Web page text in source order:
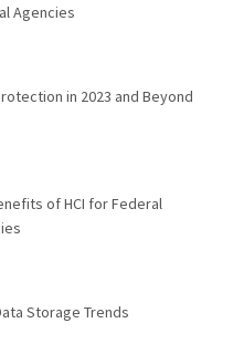
Agencies
in 2023 and Beyond
of HCI for Federal
Storage Trends